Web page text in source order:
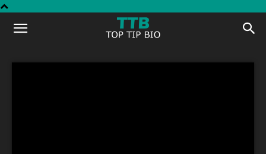
Top
Tip